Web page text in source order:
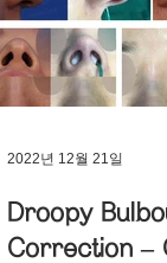
Blunt Nose
Post-Traumatic
Droopy
Correction –
2022년 12월 21일